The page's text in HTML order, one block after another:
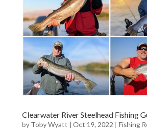
Clearwater River Steelhead Fishing
by Toby Wyatt | Oct 19, 2022 | Fishing